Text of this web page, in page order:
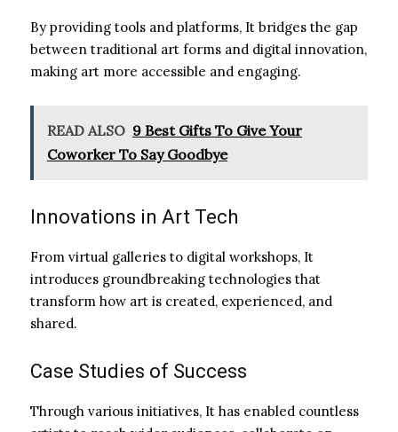
By providing tools and platforms, It bridges the gap
between traditional art forms and digital innovation,
making art more accessible and engaging.
READ ALSO 9 Best Gifts To Give Your
Coworker To Say Goodbye
Innovations in Art Tech
From virtual galleries to digital workshops, It
introduces groundbreaking technologies that
transform how art is created, experienced, and
shared.
Case Studies of Success
Through various initiatives, It has enabled countless